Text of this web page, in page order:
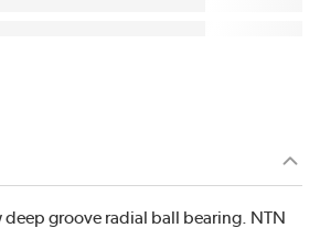
deep groove radial ball bearing. NTN